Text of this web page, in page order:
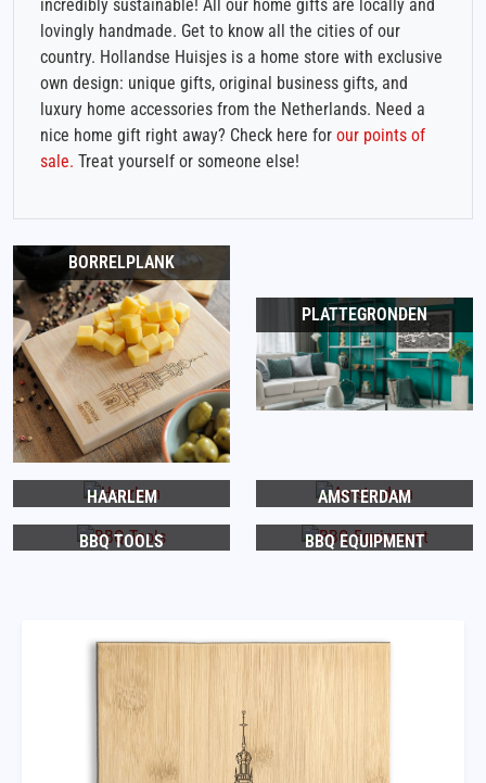
incredibly sustainable! All our home gifts are locally and
lovingly handmade. Get to know all the cities of our
country. Hollandse Huisjes is a home store with exclusive
own design: unique gifts, original business gifts, and
luxury home accessories from the Netherlands. Need a
nice home gift right away? Check here for our points of
sale. Treat yourself or someone else!
BORRELPLANK
PLATTEGRONDEN
HAARLEM AMSTERDAM
BBQ TOOLS BBQ EQUIPMENT